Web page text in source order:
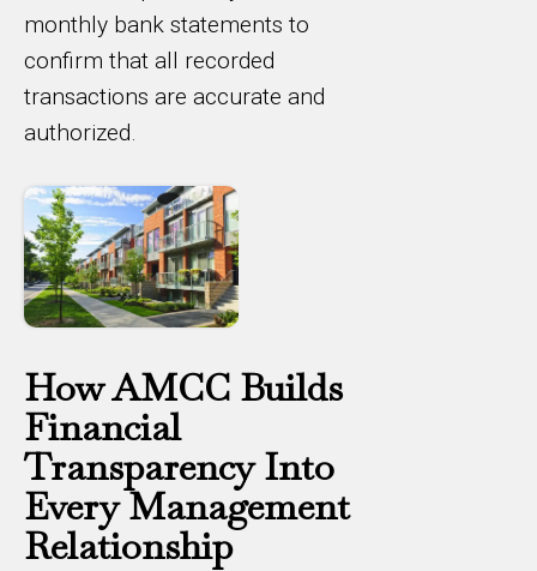
monthly bank statements to
confirm that all recorded
transactions are accurate and
authorized.
How AMCC Builds
Financial
Transparency Into
Every Management
Relationship